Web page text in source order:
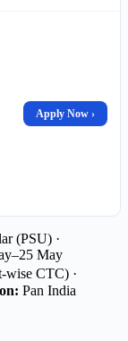
Apply Now ›
(PSU) ·
May
wise CTC) ·
Pan India